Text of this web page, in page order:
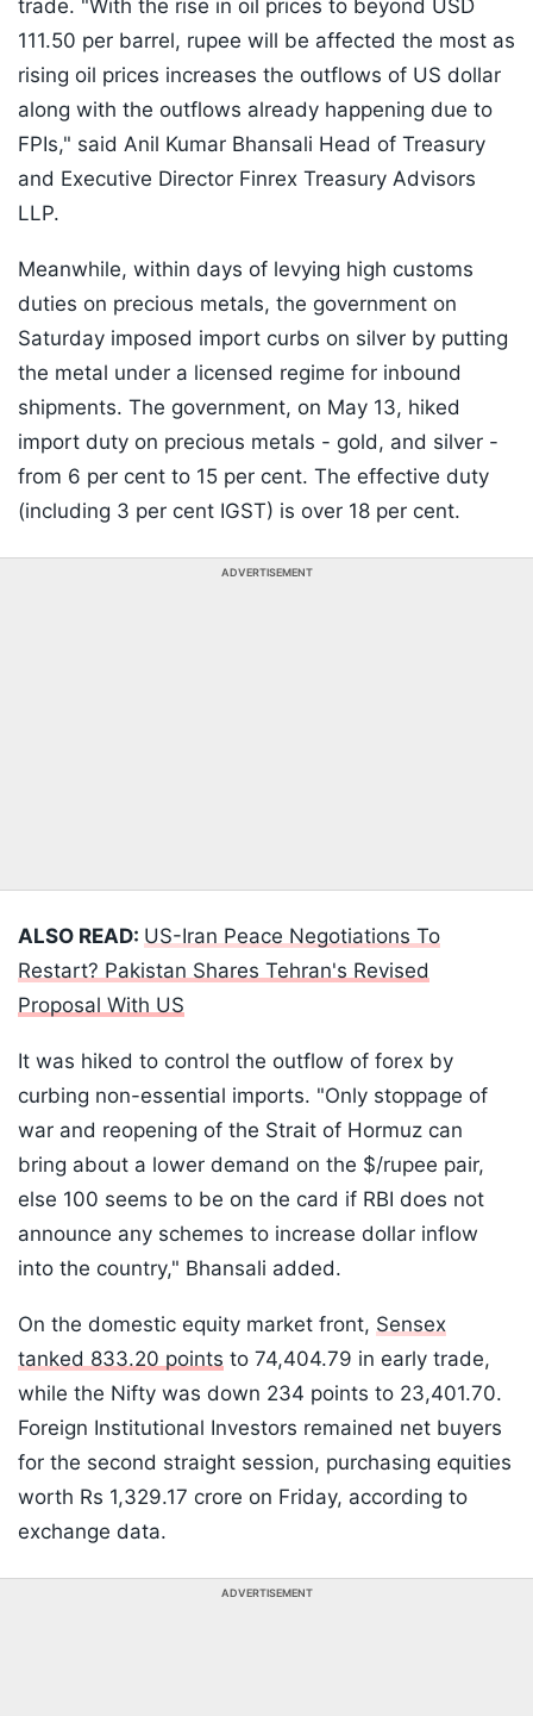
trade. "With the rise in oil prices to beyond USD
111.50 per barrel, rupee will be affected the most as
rising oil prices increases the outflows of US dollar
along with the outflows already happening due to
FPIs," said Anil Kumar Bhansali Head of Treasury
and Executive Director Finrex Treasury Advisors
LLP.
Meanwhile, within days of levying high customs
duties on precious metals, the government on
Saturday imposed import curbs on silver by putting
the metal under a licensed regime for inbound
shipments. The government, on May 13, hiked
import duty on precious metals - gold, and silver -
from 6 per cent to 15 per cent. The effective duty
(including 3 per cent IGST) is over 18 per cent.
ADVERTISEMENT
ALSO READ: US-Iran Peace Negotiations To
Restart? Pakistan Shares Tehran's Revised
Proposal With US
It was hiked to control the outflow of forex by
curbing non-essential imports. "Only stoppage of
war and reopening of the Strait of Hormuz can
bring about a lower demand on the $/rupee pair,
else 100 seems to be on the card if RBI does not
announce any schemes to increase dollar inflow
into the country," Bhansali added.
On the domestic equity market front, Sensex
tanked 833.20 points to 74,404.79 in early trade,
while the Nifty was down 234 points to 23,401.70.
Foreign Institutional Investors remained net buyers
for the second straight session, purchasing equities
worth Rs 1,329.17 crore on Friday, according to
exchange data.
ADVERTISEMENT